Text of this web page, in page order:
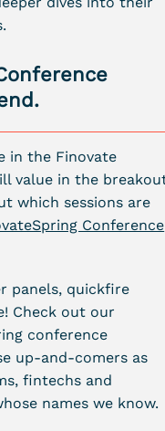
in the Finovate
value in the
which sessions are
Conference
panels, quickfire
Check out our
conference
up-and-comers as
fintechs and
names we know.